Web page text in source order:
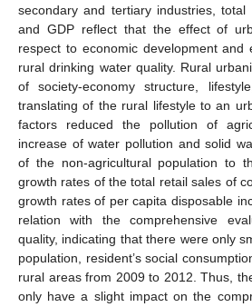
secondary and tertiary industries, total
and GDP reflect that the effect of
respect to economic development and
rural drinking water quality. Rural
of society-economy structure,
translating of the rural lifestyle to an
factors reduced the pollution of
increase of water pollution and solid
of the non-agricultural population to
growth rates of the total retail sales of
growth rates of per capita disposable
relation with the comprehensive
quality, indicating that there were only
population, resident’s social
rural areas from 2009 to 2012. Thus,
only have a slight impact on the